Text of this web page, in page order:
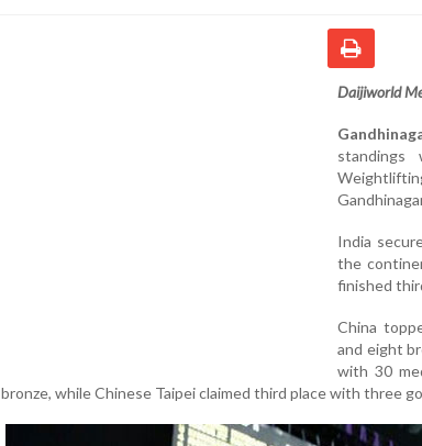
Daijiworld
India
the
finished
China
and eight
with 30
bronze, while Chinese Taipei claimed third place with three